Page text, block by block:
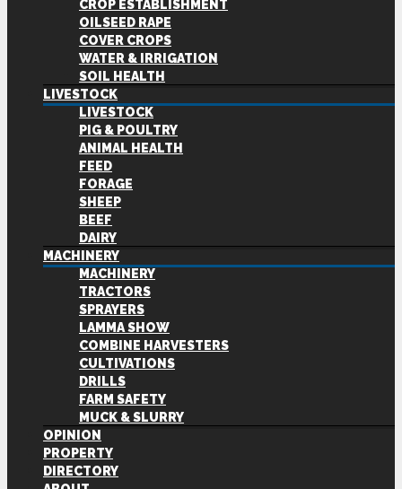
CROP ESTABLISHMENT
OILSEED RAPE
COVER CROPS
WATER & IRRIGATION
SOIL HEALTH
LIVESTOCK
LIVESTOCK
PIG & POULTRY
ANIMAL HEALTH
FEED
FORAGE
SHEEP
BEEF
DAIRY
MACHINERY
MACHINERY
TRACTORS
SPRAYERS
LAMMA SHOW
COMBINE HARVESTERS
CULTIVATIONS
DRILLS
FARM SAFETY
MUCK & SLURRY
OPINION
PROPERTY
DIRECTORY